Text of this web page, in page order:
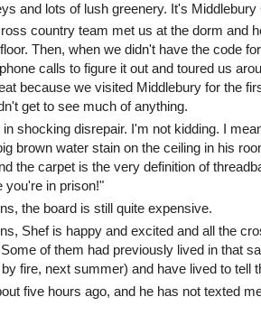
and lots of lush greenery. It's Middlebury
country team met us at the dorm and
Then, when we didn't have the code
calls to figure it out and toured us
because we visited Middlebury for the
get to see much of anything.
shocking disrepair. I'm not kidding. I
brown water stain on the ceiling in his
the carpet is the very definition of
you're in prison!"
the board is still quite expensive.
Shef is happy and excited and all the
of them had previously lived in that
fire, next summer) and have lived to tell
five hours ago, and he has not texted